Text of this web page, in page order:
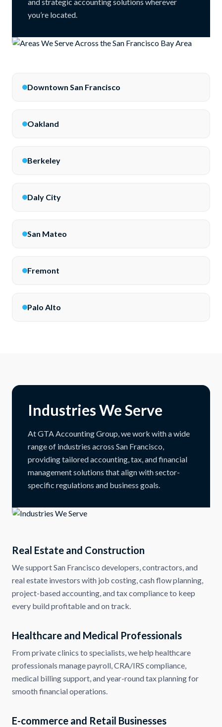
you’re located.
Downtown San Francisco
Oakland
Berkeley
Daly City
San Mateo
Fremont
Palo Alto
Industries We Serve
At GTA Accounting Group, we work with a wide
range of industries across San Francisco,
providing tailored accounting, tax, and financial
management solutions that align with sector-
specific regulations and business goals.
Real Estate and Construction
We support San Francisco developers, contractors, and
real estate investors with job costing, cash flow planning,
project-based accounting, and tax compliance to keep
every build profitable and on track.
Healthcare and Medical Professionals
From private clinics to specialists, we help healthcare
professionals manage payroll, CRA/IRS compliance,
medical billing support, and year-round tax planning for
smooth financial operations.
E-commerce and Retail Businesses